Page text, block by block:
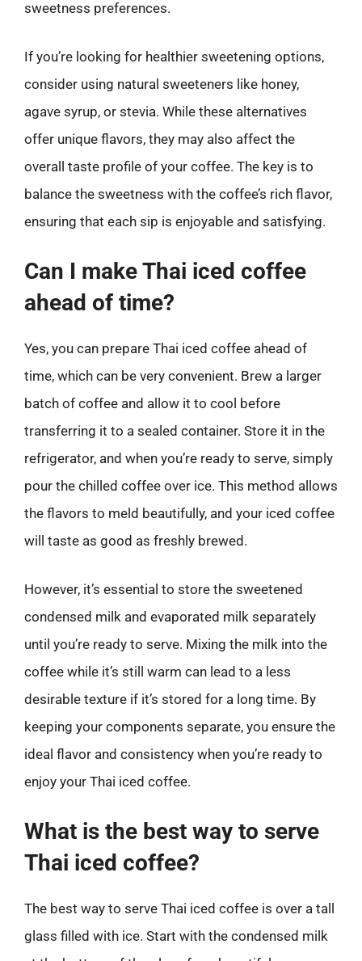
sweetness preferences.
If you’re looking for healthier sweetening options,
consider using natural sweeteners like honey,
agave syrup, or stevia. While these alternatives
offer unique flavors, they may also affect the
overall taste profile of your coffee. The key is to
balance the sweetness with the coffee’s rich flavor,
ensuring that each sip is enjoyable and satisfying.
Can I make Thai iced coffee
ahead of time?
Yes, you can prepare Thai iced coffee ahead of
time, which can be very convenient. Brew a larger
batch of coffee and allow it to cool before
transferring it to a sealed container. Store it in the
refrigerator, and when you’re ready to serve, simply
pour the chilled coffee over ice. This method allows
the flavors to meld beautifully, and your iced coffee
will taste as good as freshly brewed.
However, it’s essential to store the sweetened
condensed milk and evaporated milk separately
until you’re ready to serve. Mixing the milk into the
coffee while it’s still warm can lead to a less
desirable texture if it’s stored for a long time. By
keeping your components separate, you ensure the
ideal flavor and consistency when you’re ready to
enjoy your Thai iced coffee.
What is the best way to serve
Thai iced coffee?
The best way to serve Thai iced coffee is over a tall
glass filled with ice. Start with the condensed milk